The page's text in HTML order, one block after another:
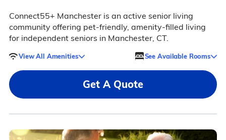
Connect55+ Manchester is an active senior living
community offering pet-friendly, amenity-filled living
for independent seniors in Manchester, CT.
View All Amenities See Available Rooms
Get A Quote